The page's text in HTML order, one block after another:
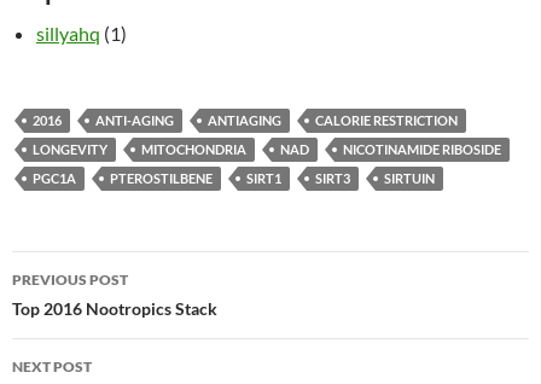
sillyahq (1)
2016 ANTI-AGING ANTIAGING
CALORIE RESTRICTION
LONGEVITY
MITOCHONDRIA NAD
NICOTINAMIDE RIBOSIDE
PGC1A
PTEROSTILBENE SIRT1 SIRT3 SIRTUIN
Post
navigation
PREVIOUS POST
Top 2016 Nootropics Stack
NEXT POST